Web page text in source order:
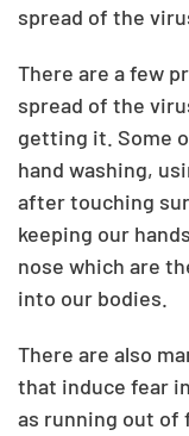
spread of the
There are a few
spread of the
getting it. Some
hand washing,
after touching
keeping our
nose which are
into our bodies.
There are also
that induce fear
as running out of